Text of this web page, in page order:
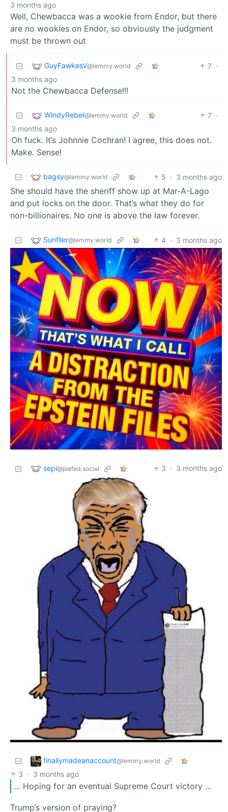
3 months ago
Well, Chewbacca was a wookie from Endor, but there
are no wookies on Endor, so obviously the judgment
must be thrown out
GuyFawkesV@lemmy.world 7 ·
3 months ago
Not the Chewbacca Defense!!!
WindyRebel@lemmy.world 7 ·
3 months ago
Oh fuck. It’s Johnnie Cochran! I agree, this does not.
Make. Sense!
bagsy@lemmy.world 5 · 3 months ago
She should have the sheriff show up at Mar-A-Lago
and put locks on the door. That’s what they do for
non-billionaires. No one is above the law forever.
Sunflier@lemmy.world 4 · 3 months ago
sepi@piefed.social 3 · 3 months ago
finallymadeanaccount@lemmy.world
3 · 3 months ago
… Hoping for an eventual Supreme Court victory …
Trump’s version of praying?